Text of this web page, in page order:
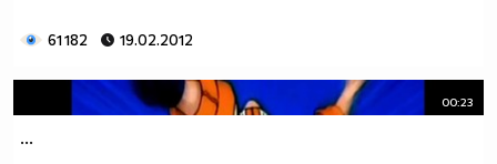
61 182 19.02.2012
00:23
...